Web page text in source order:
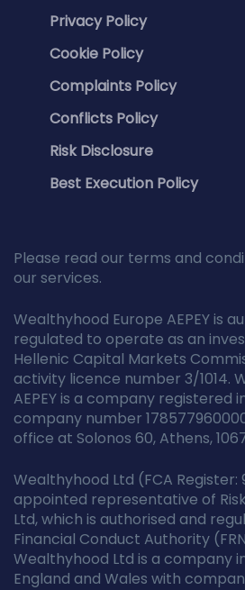
Privacy Policy
Cookie Policy
Complaints Policy
Conflicts Policy
Risk Disclosure
Best Execution Policy
Please read our terms and
our services.
Wealthyhood Europe AEPEY is
regulated to operate as an
Hellenic Capital Markets
activity licence number 3/1014.
AEPEY is a company registered
company number
office at Solonos 60, Athens,
Wealthyhood Ltd (FCA Register:
appointed representative of
Ltd, which is authorised and
Financial Conduct Authority
Wealthyhood Ltd is a company
England and Wales with